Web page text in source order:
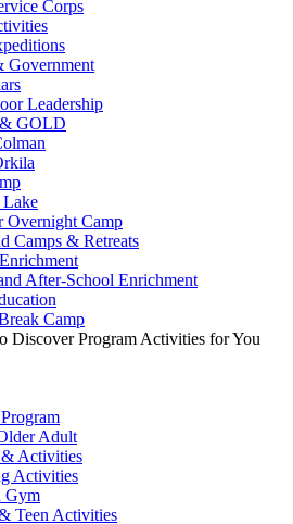
Corps
Government
Leadership
GOLD
Overnight Camp
Camps & Retreats
After-School Enrichment
Camp
Discover Program Activities for You
Adult
& Activities
Activities
Gym
Teen Activities